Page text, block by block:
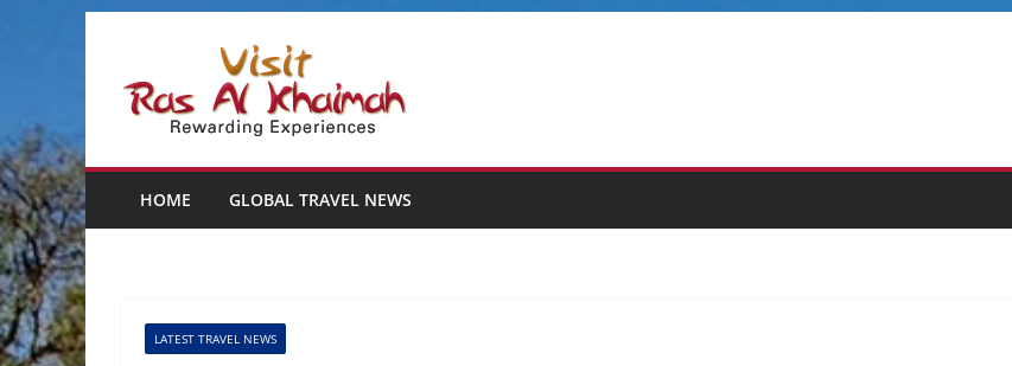
content
HOME GLOBAL TRAVEL NEWS
LATEST TRAVEL NEWS